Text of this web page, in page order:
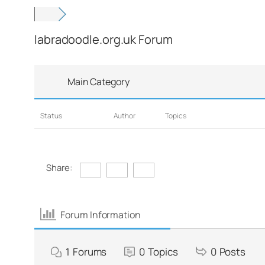
labradoodle.org.uk Forum
Main Category
Status Author Topics
Share:
Forum Information
1 Forums 0 Topics 0 Posts